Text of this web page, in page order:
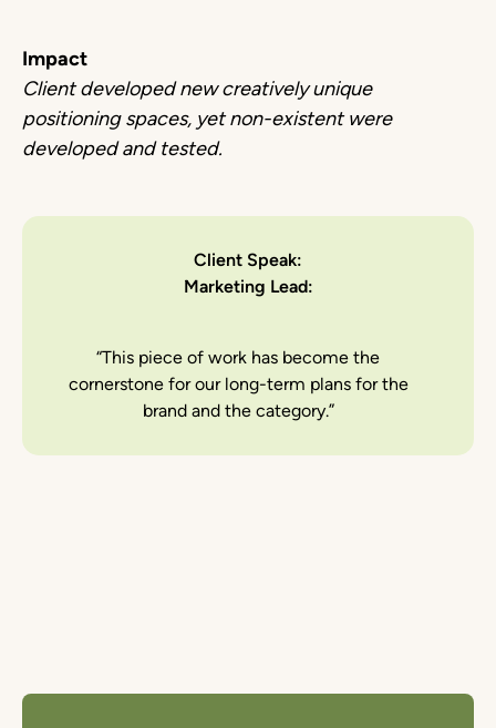
Impact
Client developed new creatively unique
positioning spaces, yet non-existent were
developed and tested.
Client Speak:
Marketing Lead:
“This piece of work has become the
cornerstone for our long-term plans for the
brand and the category.”